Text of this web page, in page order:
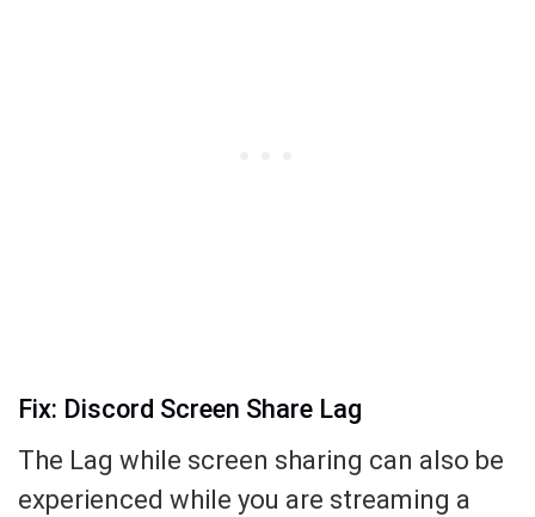
Fix: Discord Screen Share Lag
The Lag while screen sharing can also be
experienced while you are streaming a